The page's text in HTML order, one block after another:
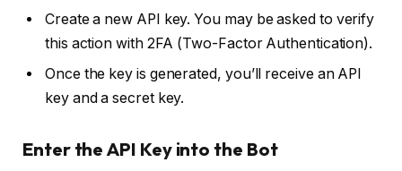
Create a new API key. You may be asked to verify
this action with 2FA (Two-Factor Authentication).
Once the key is generated, you’ll receive an API
key and a secret key.
Enter the API Key into the Bot